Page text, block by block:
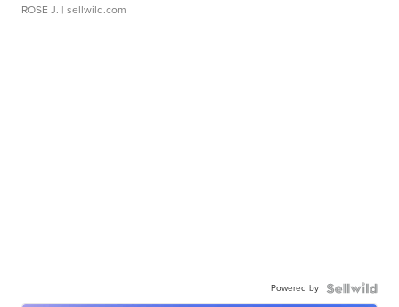
ROSE J. | sellwild.com
Powered by